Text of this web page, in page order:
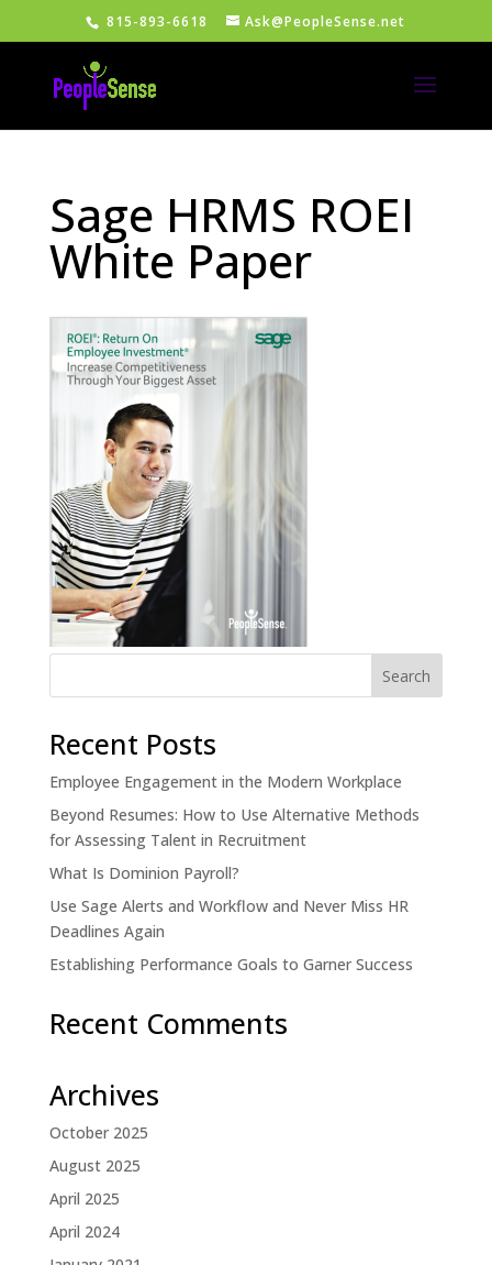
815-893-6618 Ask@PeopleSense.net
Sage HRMS ROEI
White Paper
Recent Posts
Employee Engagement in the Modern Workplace
Beyond Resumes: How to Use Alternative Methods
for Assessing Talent in Recruitment
What Is Dominion Payroll?
Use Sage Alerts and Workflow and Never Miss HR
Deadlines Again
Establishing Performance Goals to Garner Success
Recent Comments
Archives
October 2025
August 2025
April 2025
April 2024